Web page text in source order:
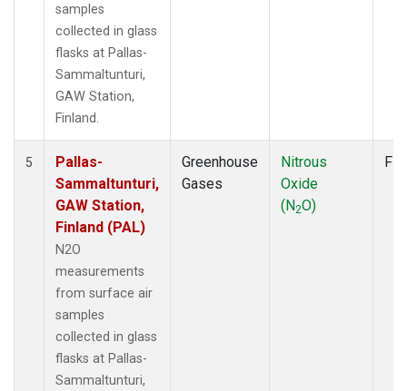
samples
collected in glass
flasks at Pallas-
Sammaltunturi,
GAW Station,
Finland.
5
Pallas-
Sammaltunturi,
GAW Station,
Finland (PAL)
N2O
measurements
from surface air
samples
collected in glass
flasks at Pallas-
Sammaltunturi,
Greenhouse
Gases
Nitrous
Oxide
(N2O)